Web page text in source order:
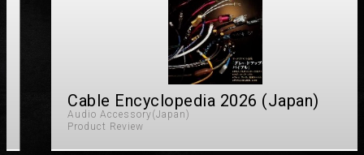
Cable Encyclopedia 2026 (Japan)
Audio Accessory(Japan)
Product Review